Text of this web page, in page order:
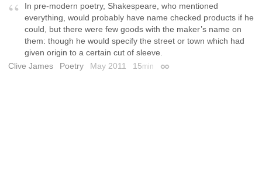
In pre-modern poetry, Shakespeare, who mentioned
everything, would probably have name checked products if he
could, but there were few goods with the maker’s name on
them: though he would specify the street or town which had
given origin to a certain cut of sleeve.
Clive James
Poetry May 2011 15min Permalink